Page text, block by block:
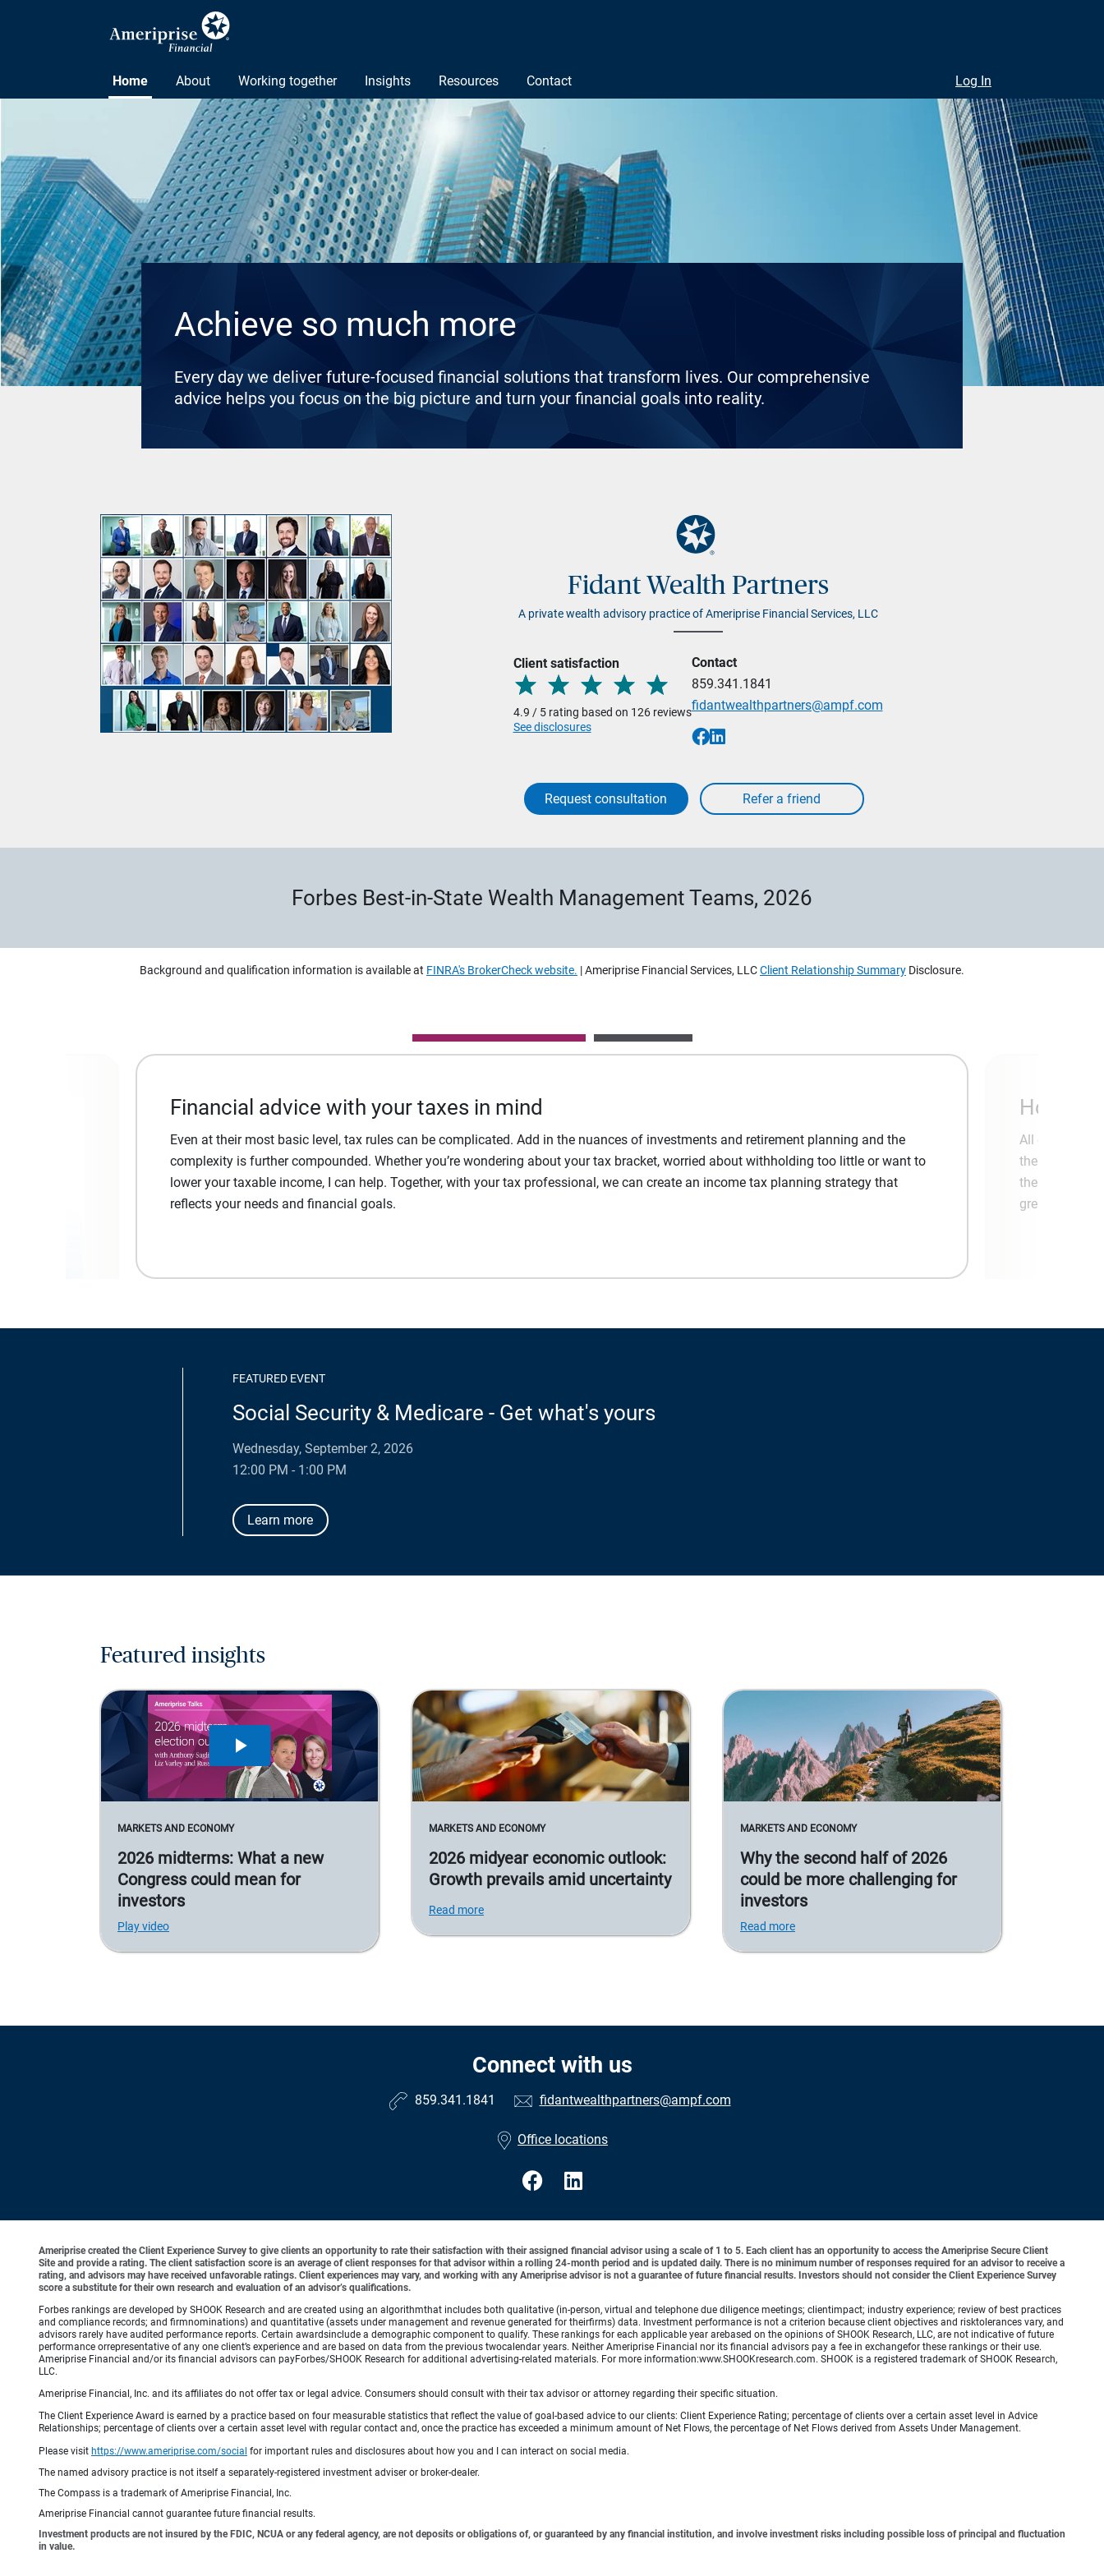
Home About Working together Insights Resources Contact Log In
Achieve so much more
Every day we deliver future-focused financial solutions that transform lives. Our comprehensive
advice helps you focus on the big picture and turn your financial goals into reality.
Fidant Wealth Partners
A private wealth advisory practice of Ameriprise Financial Services, LLC
Client satisfaction
4.9 / 5 rating based on 126 reviews
See disclosures
Contact
859.341.1841
fidantwealthpartners@ampf.com
Request consultation
Forbes Best-in-State Wealth Management Teams, 2026
Background and qualification information is available at FINRA's BrokerCheck website. | Ameriprise Financial Services, LLCClient Relationship Summary Disclosure.
Financial advice with your taxes in mind
Even at their most basic level, tax rules can be complicated. Add in the nuances of investments and retirement planning and the
complexity is further compounded. Whether you’re wondering about your tax bracket, worried about withholding too little or want to
lower your taxable income, I can help. Together, with your tax professional, we can create an income tax planning strategy that
reflects your needs and financial goals.
All of us at
the
the loyalty of
great
FEATURED EVENT
Social Security & Medicare - Get what's yours
Wednesday, September 2, 2026
12:00 PM - 1:00 PM
Learn more
Featured insights
MARKETS AND ECONOMY
2026 midterms: What a new
Congress could mean for
investors
Play video
MARKETS AND ECONOMY
2026 midyear economic outlook:
Growth prevails amid uncertainty
Read more
MARKETS AND ECONOMY
Why the second half of 2026
could be more challenging for
investors
Read more
Connect with us
859.341.1841 fidantwealthpartners@ampf.com
Office locations
Ameriprise created the Client Experience Survey to give clients an opportunity to rate their satisfaction with their assigned financial advisor using a scale of 1 to 5. Each client has an opportunity to access the Ameriprise Secure Client
Site and provide a rating. The client satisfaction score is an average of client responses for that advisor within a rolling 24-month period and is updated daily. There is no minimum number of responses required for an advisor to receive a
rating, and advisors may have received unfavorable ratings. Client experiences may vary, and working with any Ameriprise advisor is not a guarantee of future financial results. Investors should not consider the Client Experience Survey
score a substitute for their own research and evaluation of an advisor’s qualifications.
Forbes rankings are developed by SHOOK Research and are created using an algorithmthat includes both qualitative (in-person, virtual and telephone due diligence meetings; clientimpact; industry experience; review of best practices
and compliance records; and firmnominations) and quantitative (assets under management and revenue generated for theirfirms) data. Investment performance is not a criterion because client objectives and risktolerances vary, and
advisors rarely have audited performance reports. Certain awardsinclude a demographic component to qualify. These rankings for each applicable year arebased on the opinions of SHOOK Research, LLC, are not indicative of future
performance orrepresentative of any one client’s experience and are based on data from the previous twocalendar years. Neither Ameriprise Financial nor its financial advisors pay a fee in exchangefor these rankings or their use.
Ameriprise Financial and/or its financial advisors can payForbes/SHOOK Research for additional advertising-related materials. For more information:www.SHOOKresearch.com. SHOOK is a registered trademark of SHOOK Research,
LLC.
Ameriprise Financial, Inc. and its affiliates do not offer tax or legal advice. Consumers should consult with their tax advisor or attorney regarding their specific situation.
The Client Experience Award is earned by a practice based on four measurable statistics that reflect the value of goal-based advice to our clients: Client Experience Rating; percentage of clients over a certain asset level in Advice
Relationships; percentage of clients over a certain asset level with regular contact and, once the practice has exceeded a minimum amount of Net Flows, the percentage of Net Flows derived from Assets Under Management.
Please visit https://www.ameriprise.com/social for important rules and disclosures about how you and I can interact on social media.
The named advisory practice is not itself a separately-registered investment adviser or broker-dealer.
The Compass is a trademark of Ameriprise Financial, Inc.
Ameriprise Financial cannot guarantee future financial results.
Investment products are not insured by the FDIC, NCUA or any federal agency, are not deposits or obligations of, or guaranteed by any financial institution, and involve investment risks including possible loss of principal and fluctuation
in value.